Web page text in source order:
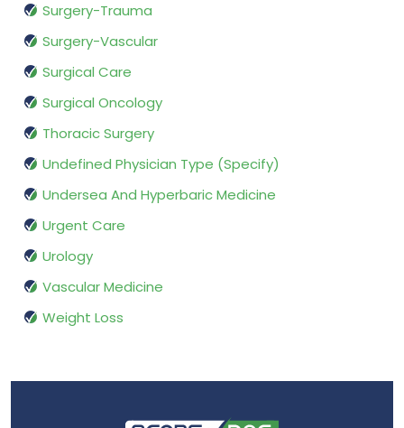
Surgery-Trauma
Surgery-Vascular
Surgical Care
Surgical Oncology
Thoracic Surgery
Undefined Physician Type (Specify)
Undersea And Hyperbaric Medicine
Urgent Care
Urology
Vascular Medicine
Weight Loss